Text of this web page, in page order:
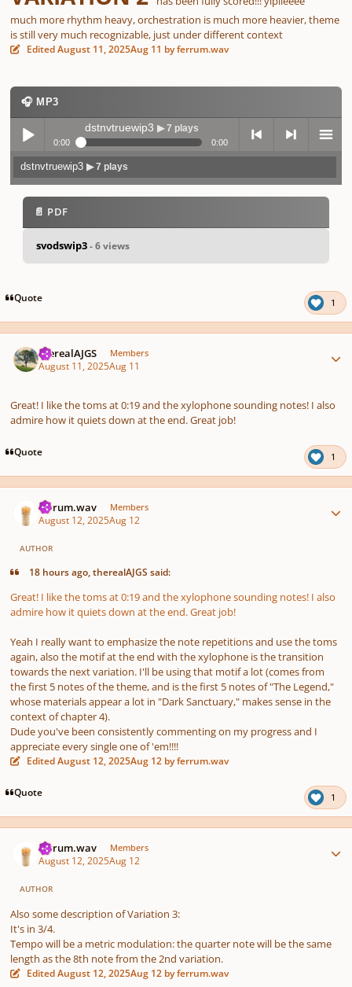
much more rhythm heavy, orchestration is much more heavier, theme
is still very much recognizable, just under different context
EditedAugust 11, 2025Aug 11 by ferrum.wav
🎧 MP3
Play /
pause
dstnvtruewip3 ▶ 7 plays
0:00 0:00
previo next menu
dstnvtruewip3▶ 7 plays
📄 PDF
svodswip3- 6 views
Quote 1
therealAJGS Members
August 11, 2025Aug 11
Great! I like the toms at 0:19 and the xylophone sounding notes! I also
admire how it quiets down at the end. Great job!
Quote 1
ferrum.wav Members
August 12, 2025Aug 12
AUTHOR
18 hours ago, therealAJGS said:
Great! I like the toms at 0:19 and the xylophone sounding notes! I also
admire how it quiets down at the end. Great job!
Yeah I really want to emphasize the note repetitions and use the toms
again, also the motif at the end with the xylophone is the transition
towards the next variation. I'll be using that motif a lot (comes from
the first 5 notes of the theme, and is the first 5 notes of "The Legend,"
whose materials appear a lot in "Dark Sanctuary," makes sense in the
context of chapter 4).
Dude you've been consistently commenting on my progress and I
appreciate every single one of 'em!!!!
EditedAugust 12, 2025Aug 12 by ferrum.wav
Quote 1
ferrum.wav Members
August 12, 2025Aug 12
AUTHOR
Also some description of Variation 3:
It's in 3/4.
Tempo will be a metric modulation: the quarter note will be the same
length as the 8th note from the 2nd variation.
EditedAugust 12, 2025Aug 12 by ferrum.wav